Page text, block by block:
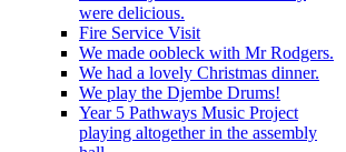
were delicious.
Fire Service Visit
We made oobleck with Mr Rodgers.
We had a lovely Christmas dinner.
We play the Djembe Drums!
Year 5 Pathways Music Project
playing altogether in the assembly